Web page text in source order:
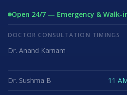
Open 24/7 — Emergency & Walk-
DOCTOR CONSULTATION TIMINGS
Dr. Anand Karnam
Dr. Sushma B 11